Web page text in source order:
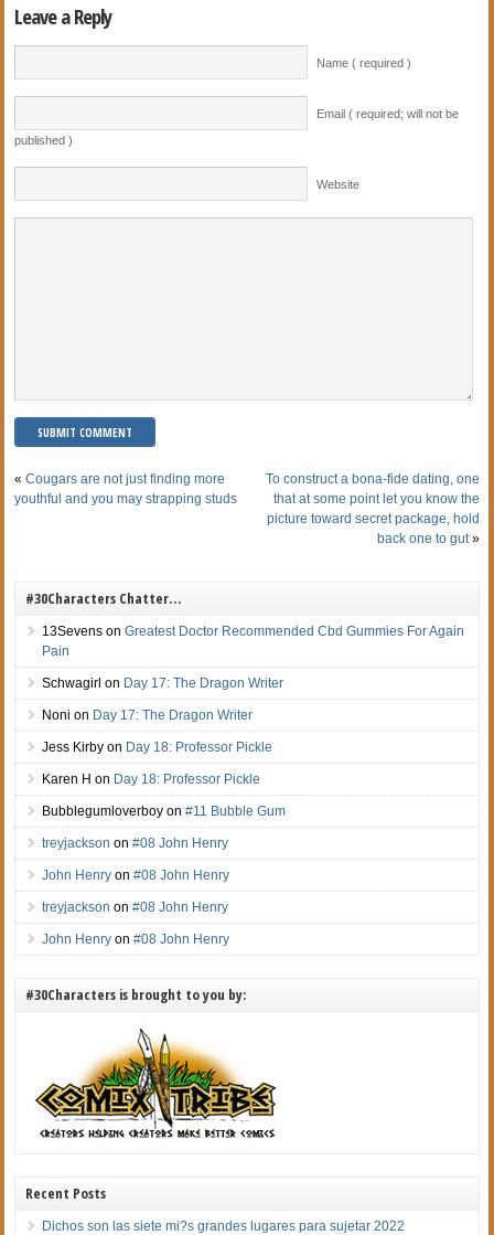
Leave a Reply
Name ( required )
Email ( required; will not be
published )
Website
«Cougars are not just finding more
youthful and you may strapping studs
To construct a bona-fide dating, one
that at some point let you know the
picture toward secret package, hold
back one to gut»
#30Characters Chatter…
13Sevens onGreatest Doctor Recommended Cbd Gummies For Again
Pain
Schwagirl on Day 17: The Dragon Writer
Noni on Day 17: The Dragon Writer
Jess Kirby on Day 18: Professor Pickle
Karen H on Day 18: Professor Pickle
Bubblegumloverboy on#11 Bubble Gum
treyjackson on#08 John Henry
John Henry on#08 John Henry
treyjackson on#08 John Henry
John Henry on#08 John Henry
#30Characters is brought to you by:
Recent Posts
Dichos son las siete mi?s grandes lugares para sujetar 2022